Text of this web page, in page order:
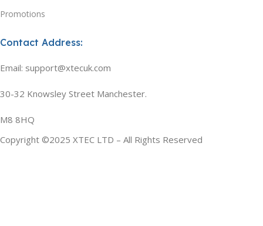
Promotions
Contact Address:
Email: support@xtecuk.com
30-32 Knowsley Street Manchester.
M8 8HQ
Copyright ©2025 XTEC LTD – All Rights Reserved